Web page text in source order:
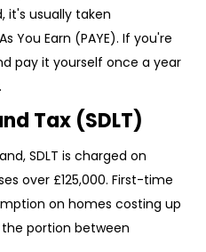
it's usually taken
You Earn (PAYE). If you're
pay it yourself once a year
Tax (SDLT)
SDLT is charged on
over £125,000. First-time
on homes costing up
portion between